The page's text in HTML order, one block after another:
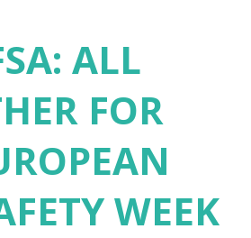
ALL
FOR
WEEK